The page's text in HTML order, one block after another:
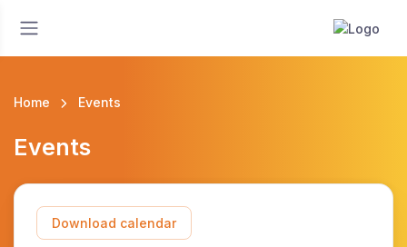
Home Events
Events
Download calendar